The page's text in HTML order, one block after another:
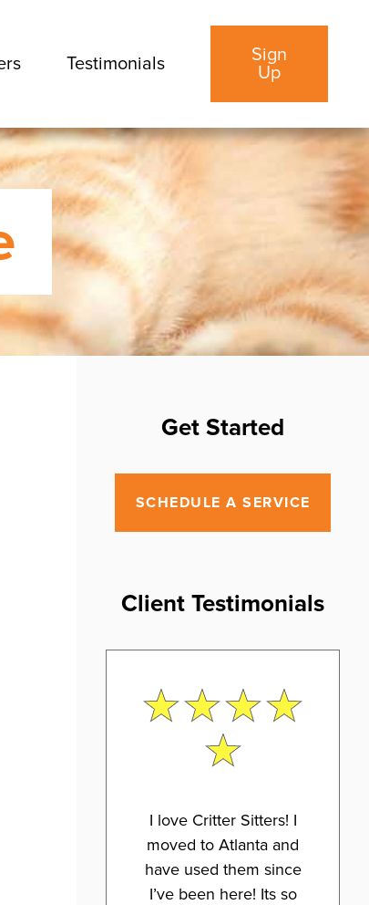
Testimonials
Sign
Up
Get Started
SCHEDULE A SERVICE
Client Testimonials
I love Critter Sitters! I
moved to Atlanta and
have used them since
I’ve been here! Its so